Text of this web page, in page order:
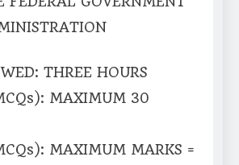
THREE HOURS
MAXIMUM 30
MAXIMUM MARKS =